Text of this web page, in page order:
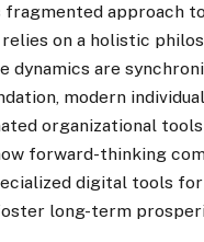
approach
on a holistic
are
modern
organizational
forward-thinking
digital tools for
long-term